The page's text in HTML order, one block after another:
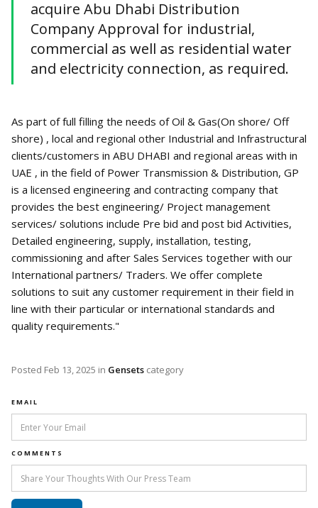
acquire Abu Dhabi Distribution
Company Approval for industrial,
commercial as well as residential water
and electricity connection, as required.
As part of full filling the needs of Oil & Gas(On shore/ Off
shore) , local and regional other Industrial and Infrastructural
clients/customers in ABU DHABI and regional areas with in
UAE , in the field of Power Transmission & Distribution, GP
is a licensed engineering and contracting company that
provides the best engineering/ Project management
services/ solutions include Pre bid and post bid Activities,
Detailed engineering, supply, installation, testing,
commissioning and after Sales Services together with our
International partners/ Traders. We offer complete
solutions to suit any customer requirement in their field in
line with their particular or international standards and
quality requirements."
Posted Feb 13, 2025 in Gensets category
EMAIL
COMMENTS